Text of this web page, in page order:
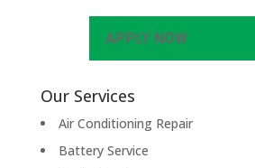
APPLY NOW
Our Services
Air Conditioning Repair
Battery Service